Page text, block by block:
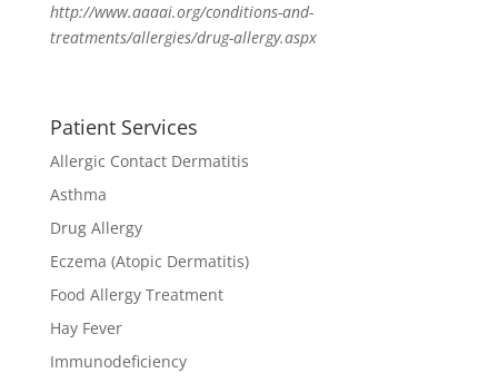
http://www.aaaai.org/conditions-and-
treatments/allergies/drug-allergy.aspx
Patient Services
Allergic Contact Dermatitis
Asthma
Drug Allergy
Eczema (Atopic Dermatitis)
Food Allergy Treatment
Hay Fever
Immunodeficiency